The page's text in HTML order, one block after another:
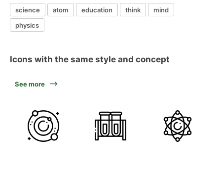
science atom education think
mind
physics
Icons with the same style and concept
See more